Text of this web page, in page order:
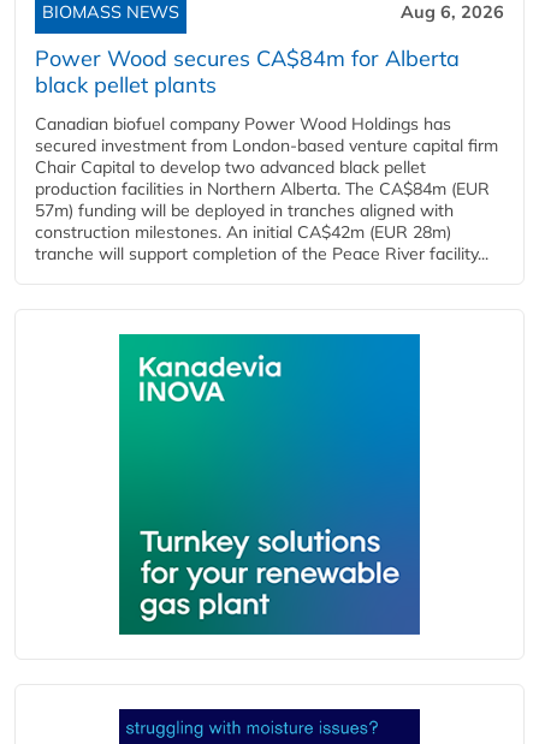
BIOMASS NEWS Aug 6, 2026
Power Wood secures CA$84m for Alberta
black pellet plants
Canadian biofuel company Power Wood Holdings has
secured investment from London-based venture capital firm
Chair Capital to develop two advanced black pellet
production facilities in Northern Alberta. The CA$84m (EUR
57m) funding will be deployed in tranches aligned with
construction milestones. An initial CA$42m (EUR 28m)
tranche will support completion of the Peace River facility...